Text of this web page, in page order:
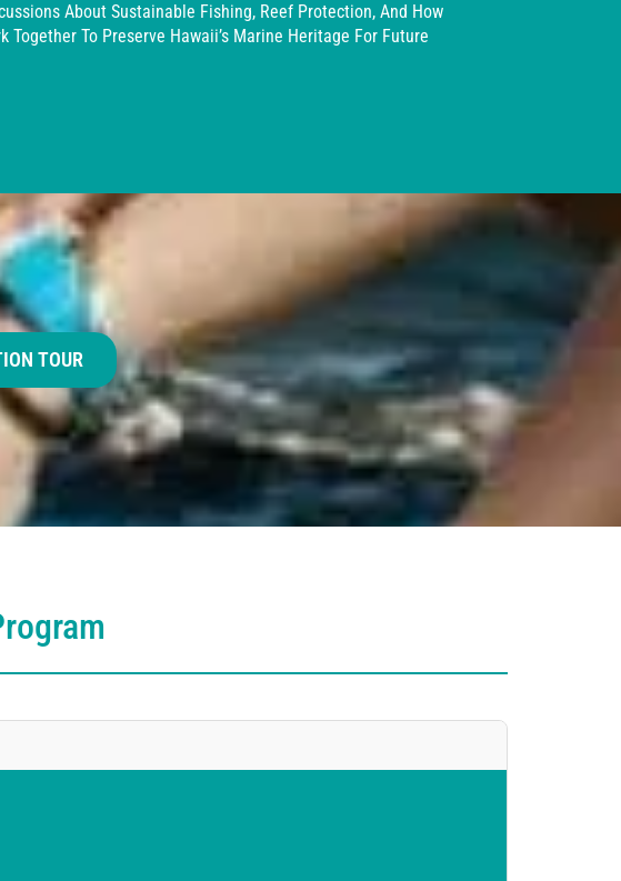
About Sustainable Fishing, Reef Protection, And How
Together To Preserve Hawaii’s Marine Heritage For Future
TOUR